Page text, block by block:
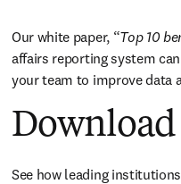
Our white paper, “Top 10
affairs reporting system
your team to improve data
Download
See how leading